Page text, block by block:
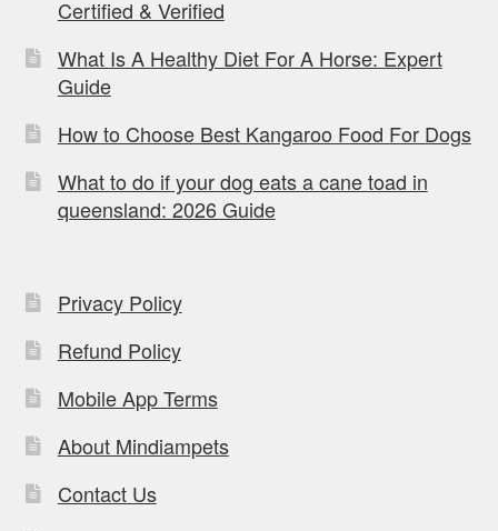
Certified & Verified
What Is A Healthy Diet For A Horse: Expert
Guide
How to Choose Best Kangaroo Food For Dogs
What to do if your dog eats a cane toad in
queensland: 2026 Guide
Privacy Policy
Refund Policy
Mobile App Terms
About Mindiampets
Contact Us